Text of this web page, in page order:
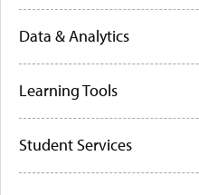
Data & Analytics
Learning Tools
Student Services